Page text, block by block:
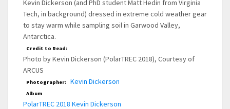
Kevin Dickerson (and PhD student Matt Hedin from Virginia
Tech, in background) dressed in extreme cold weather gear
to stay warm while sampling soil in Garwood Valley,
Antarctica.
Credit to Read:
Photo by Kevin Dickerson (PolarTREC 2018), Courtesy of
ARCUS
Photographer: Kevin Dickerson
Album
PolarTREC 2018 Kevin Dickerson